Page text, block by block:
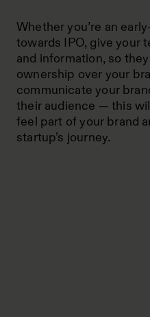
Whether you’re an
towards IPO, give your
and information, so
ownership over your
communicate your
their audience — this
feel part of your brand
startup’s journey.